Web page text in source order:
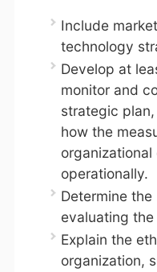
Include
technology
Develop at
monitor and
strategic
how the
operationally.
Determine
evaluating
Explain the
organization,